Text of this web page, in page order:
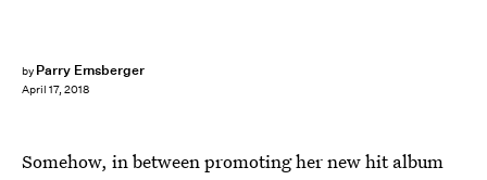
by Parry Ernsberger
April 17, 2018
Somehow, in between promoting her new hit album